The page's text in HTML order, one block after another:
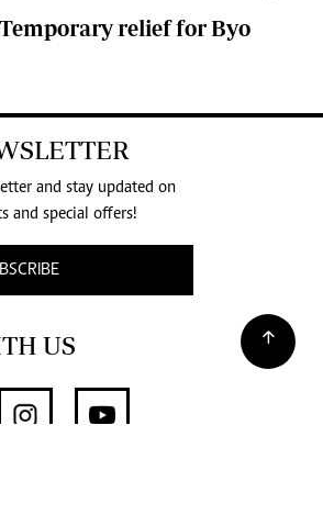
relief for Byo
and stay updated on
and special offers!
US